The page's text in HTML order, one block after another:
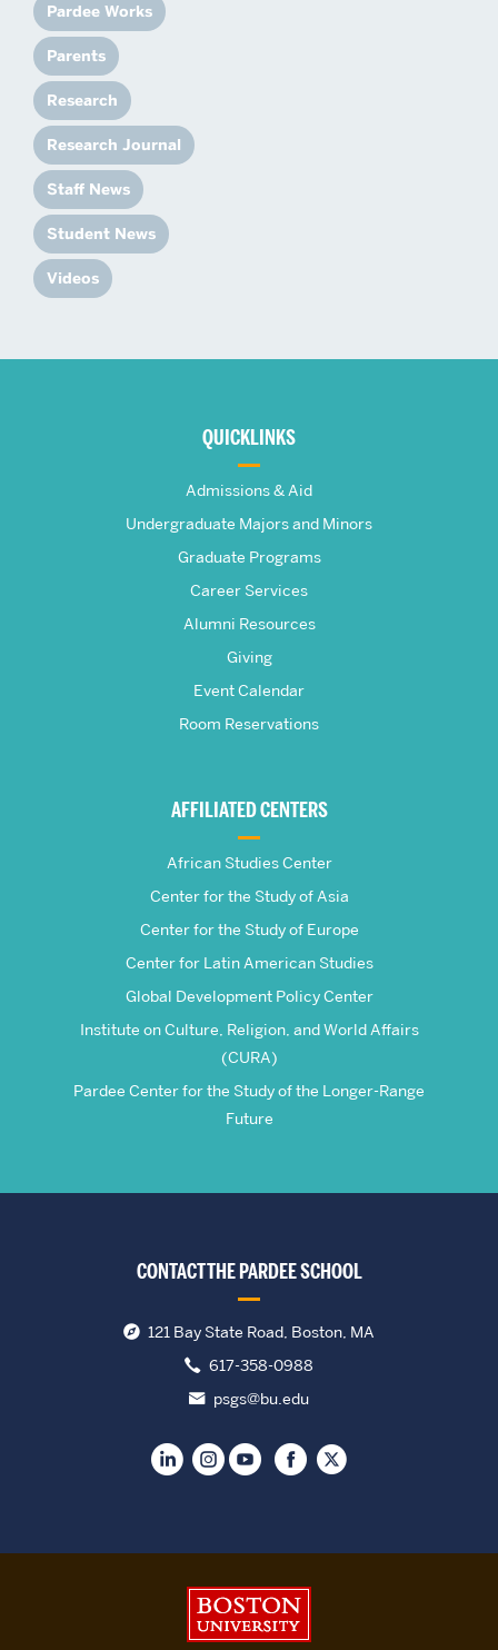
Pardee Works
Parents
Research
Research Journal
Staff News
Student News
Videos
Frederick
QUICKLINKS
Admissions & Aid
Undergraduate Majors and Minors
Graduate Programs
Career Services
Alumni Resources
Giving
Event Calendar
Room Reservations
AFFILIATED CENTERS
African Studies Center
Center for the Study of Asia
Center for the Study of Europe
Center for Latin American Studies
Global Development Policy Center
Institute on Culture, Religion, and World Affairs
(CURA)
Pardee Center for the Study of the Longer-Range
Future
CONTACT THE PARDEE SCHOOL
121 Bay State Road, Boston, MA
617-358-0988
psgs@bu.edu